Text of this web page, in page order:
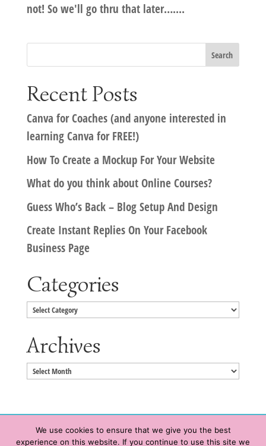
not! So we'll go thru that later…....
Recent Posts
Canva for Coaches (and anyone interested in
learning Canva for FREE!)
How To Create a Mockup For Your Website
What do you think about Online Courses?
Guess Who’s Back – Blog Setup And Design
Create Instant Replies On Your Facebook
Business Page
Categories
Categories
Archives
Archives
We use cookies to ensure that we give you the best
experience on this website. If you continue to use this site we